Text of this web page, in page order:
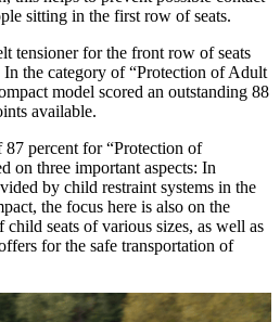
sitting in the first row of seats.
tensioner for the front row of seats
In the category of “Protection of Adult
model scored an outstanding 88
available.
percent for “Protection of
on three important aspects: In
by child restraint systems in the
the focus here is also on the
seats of various sizes, as well as
for the safe transportation of